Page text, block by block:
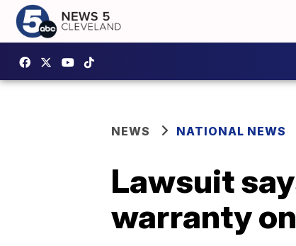
NEWS NATIONAL NEWS
Lawsuit
warranty